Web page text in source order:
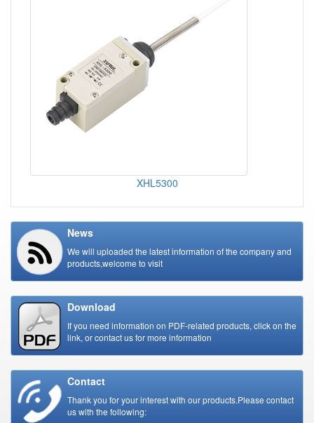
XHL5300
News
We will uploaded the latest information of the company and
products,welcome to visit
Download
If you need information on PDF-related products, click on the
link, or contact us for more information
Contact
Thank you for your interest with our products.Please contact
us with the following: